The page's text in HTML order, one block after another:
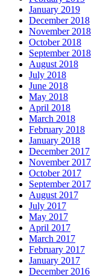
January 2019
December 2018
November 2018
October 2018
September 2018
August 2018
July 2018
June 2018
May 2018
April 2018
March 2018
February 2018
January 2018
December 2017
November 2017
October 2017
September 2017
August 2017
July 2017
May 2017
April 2017
March 2017
February 2017
January 2017
December 2016